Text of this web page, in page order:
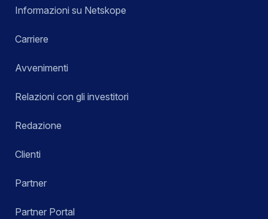
Informazioni su Netskope
Carriere
Avvenimenti
Relazioni con gli investitori
Redazione
Clienti
Partner
Partner Portal